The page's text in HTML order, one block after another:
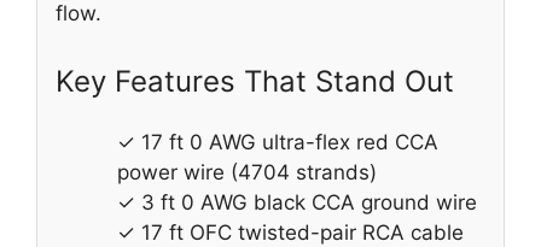
flow.
Key Features That Stand Out
✓ 17 ft 0 AWG ultra-flex red CCA
power wire (4704 strands)
✓ 3 ft 0 AWG black CCA ground wire
✓ 17 ft OFC twisted-pair RCA cable